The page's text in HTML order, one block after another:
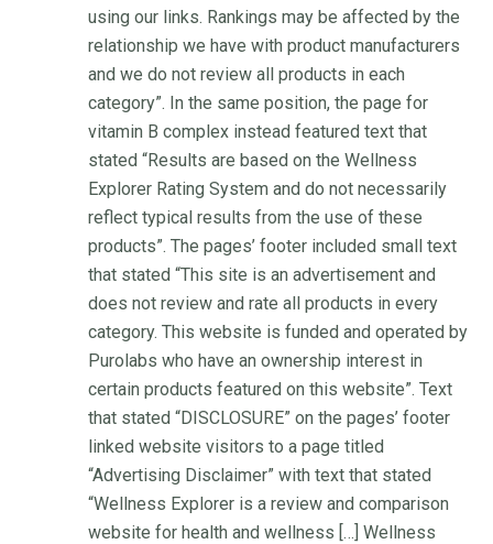
using our links. Rankings may be affected by the
relationship we have with product manufacturers
and we do not review all products in each
category”. In the same position, the page for
vitamin B complex instead featured text that
stated “Results are based on the Wellness
Explorer Rating System and do not necessarily
reflect typical results from the use of these
products”. The pages’ footer included small text
that stated “This site is an advertisement and
does not review and rate all products in every
category. This website is funded and operated by
Purolabs who have an ownership interest in
certain products featured on this website”. Text
that stated “DISCLOSURE” on the pages’ footer
linked website visitors to a page titled
“Advertising Disclaimer” with text that stated
“Wellness Explorer is a review and comparison
website for health and wellness […] Wellness